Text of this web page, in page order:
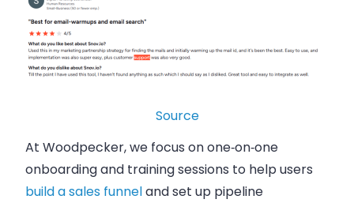
Source
At Woodpecker, we focus on one‑on‑one
onboarding and training sessions to help users
build a sales funneland set up pipeline